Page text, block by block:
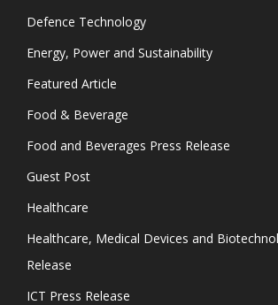
Defence Technology
Energy, Power and Sustainability
Featured Article
Food & Beverage
Food and Beverages Press Release
Guest Post
Healthcare
Healthcare, Medical Devices and
Release
ICT Press Release